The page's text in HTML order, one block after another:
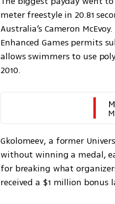
meter freestyle in 20.81
Australia’s Cameron
Enhanced Games permits
allows swimmers to use
2010.
Gkolomeev, a former
without winning a medal,
for breaking what
received a $1 million